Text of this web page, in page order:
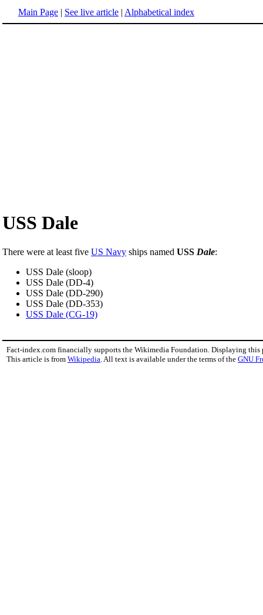
Main Page | See live article | Alphabetical index
USS Dale
There were at least five US Navy ships named USS Dale:
USS Dale (sloop)
USS Dale (DD-4)
USS Dale (DD-290)
USS Dale (DD-353)
USS Dale (CG-19)
Fact-index.com financially supports the Wikimedia Foundation. Displaying this
This article is from Wikipedia . All text is available under the terms of the GNU